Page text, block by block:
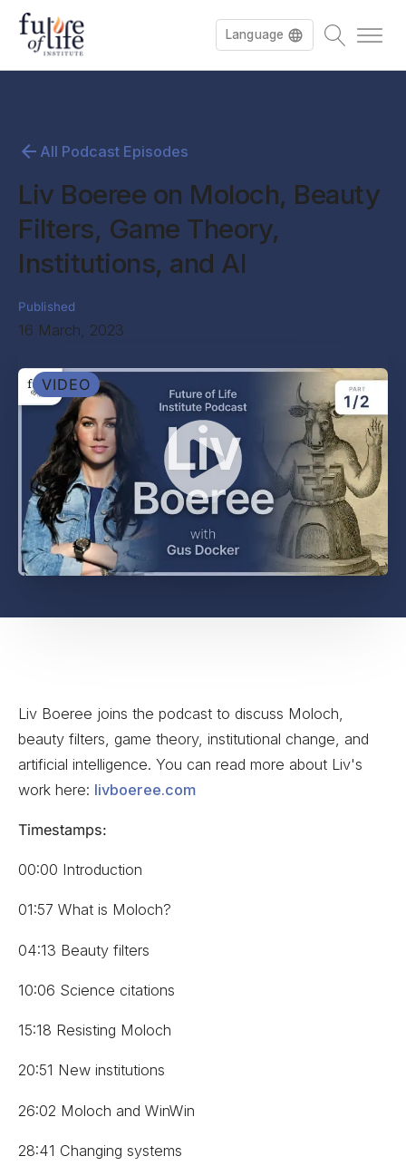
Language
All Podcast Episodes
Liv Boeree on Moloch, Beauty
Filters, Game Theory,
Institutions, and AI
Published
16 March, 2023
VIDEO
Liv Boeree joins the podcast to discuss Moloch,
beauty filters, game theory, institutional change, and
artificial intelligence. You can read more about Liv's
work here: livboeree.com
Timestamps:
00:00 Introduction
01:57 What is Moloch?
04:13 Beauty filters
10:06 Science citations
15:18 Resisting Moloch
20:51 New institutions
26:02 Moloch and WinWin
28:41 Changing systems